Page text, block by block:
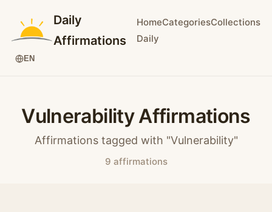
Daily
Affirmations
HomeCategoriesCollections
Daily
EN
Vulnerability Affirmations
Affirmations tagged with "Vulnerability"
9 affirmations